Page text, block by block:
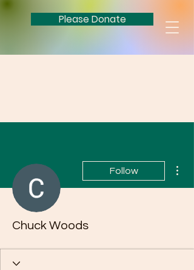
Please Donate
Follow
Chuck Woods